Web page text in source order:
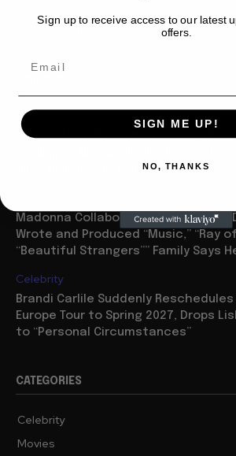
Partner with us
Movies
“Spider Man: Brand New Day” On
“One Night Only” Looks...
Madonna Collaborator William Orbit
Wrote and Produced “Music,” “Ray
“Beautiful Strangers”” Family Says
Celebrity
Brandi Carlile Suddenly Reschedules
Europe Tour to Spring 2027, Drops
to “Personal Circumstances”
CATEGORIES
Celebrity
Movies
Sign up to receive access to our latest
offers.
SIGN ME UP!
NO, THANKS